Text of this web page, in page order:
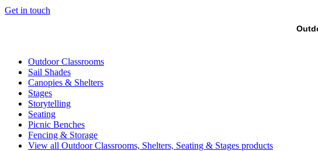
Get in touch
Outdoor Classrooms
Sail Shades
Canopies & Shelters
Stages
Storytelling
Seating
Picnic Benches
Fencing & Storage
View all Outdoor Classrooms, Shelters, Seating & Stages products